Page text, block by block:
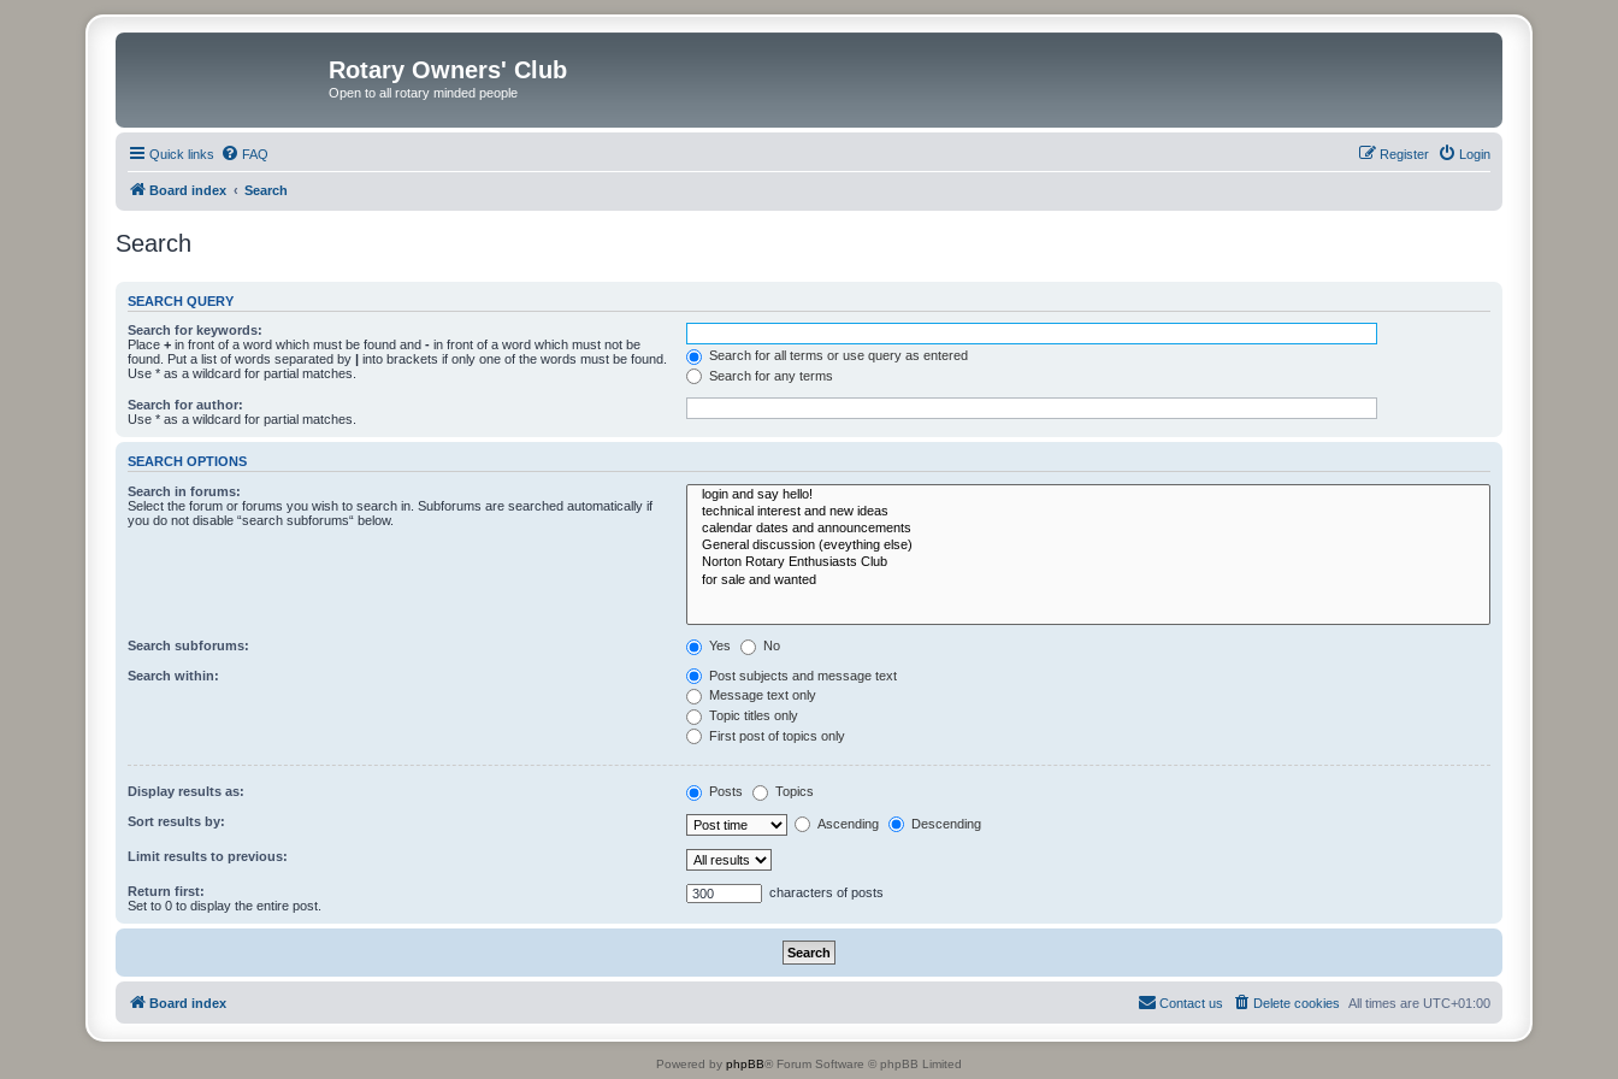
Rotary Owners' Club
Open to all rotary minded people
Quick links FAQ Login
Register
Board index Search
Search
SEARCH QUERY
Search for keywords:
Place + in front of a word which must be found and - in front of a word which must not be
found. Put a list of words separated by | into brackets if only one of the words must be found.
Use * as a wildcard for partial matches.
Search for all terms or use query as entered
Search for any terms
Search for author:
Use * as a wildcard for partial matches.
SEARCH OPTIONS
Search in forums:
Select the forum or forums you wish to search in. Subforums are searched automatically if
you do not disable “search subforums“ below.
Search subforums: Yes No
Search within:
Post subjects and message text
Message text only
Topic titles only
First post of topics only
Display results as: Posts Topics
Sort results by: Ascending Descending
Limit results to previous:
Return first:
Set to 0 to display the entire post.
characters of posts
Board index All times are UTC+01:00
Delete cookies
Contact us
Powered by phpBB® Forum Software © phpBB Limited